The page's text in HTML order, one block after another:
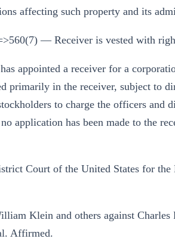
affecting such property and its
— Receiver is vested with
appointed a receiver for a
primarily in the receiver, subject to
to charge the officers and
application has been made to the
Court of the United States for
Klein and others against Charles
Affirmed.